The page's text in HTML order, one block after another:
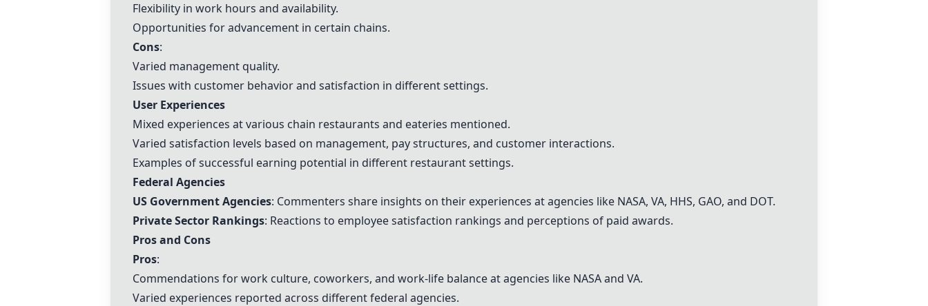
Flexibility in work hours and availability.
Opportunities for advancement in certain chains.
Cons:
Varied management quality.
Issues with customer behavior and satisfaction in different settings.
User Experiences
Mixed experiences at various chain restaurants and eateries mentioned.
Varied satisfaction levels based on management, pay structures, and customer interactions.
Examples of successful earning potential in different restaurant settings.
Federal Agencies
US Government Agencies: Commenters share insights on their experiences at agencies like NASA, VA, HHS, GAO, and DOT.
Private Sector Rankings: Reactions to employee satisfaction rankings and perceptions of paid awards.
Pros and Cons
Pros:
Commendations for work culture, coworkers, and work-life balance at agencies like NASA and VA.
Varied experiences reported across different federal agencies.